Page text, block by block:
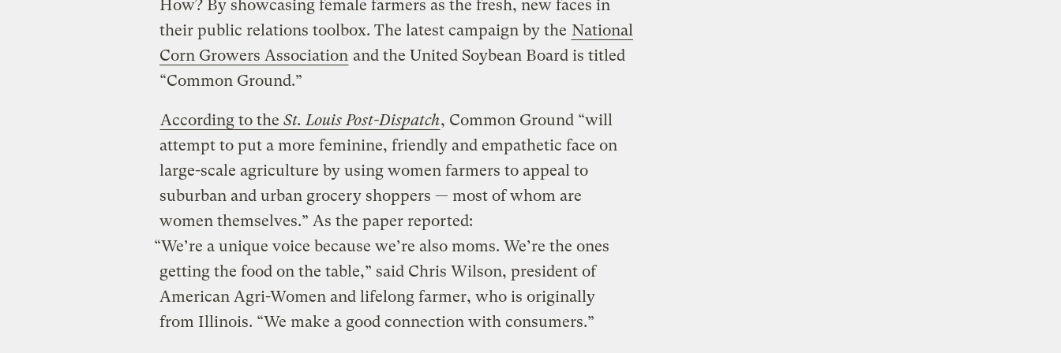
How? By showcasing female farmers as the fresh, new faces in
their public relations toolbox. The latest campaign by the National
Corn Growers Association and the United Soybean Board is titled
“Common Ground.”
According to the St. Louis Post-Dispatch, Common Ground “will
attempt to put a more feminine, friendly and empathetic face on
large-scale agriculture by using women farmers to appeal to
suburban and urban grocery shoppers — most of whom are
women themselves.” As the paper reported:
“We’re a unique voice because we’re also moms. We’re the ones
getting the food on the table,” said Chris Wilson, president of
American Agri-Women and lifelong farmer, who is originally
from Illinois. “We make a good connection with consumers.”